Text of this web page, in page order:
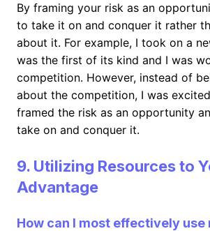
By framing your risk as an
to take it on and conquer it rather
about it. For example, I took on a
was the first of its kind and I was
competition. However, instead of
about the competition, I was
framed the risk as an opportunity
take on and conquer it.
9. Utilizing Resources to
Advantage
How can I most effectively